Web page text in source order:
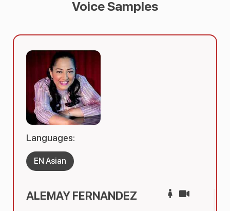
Voice Samples
ALEMAY FERNANDEZ
Languages:
EN Asian